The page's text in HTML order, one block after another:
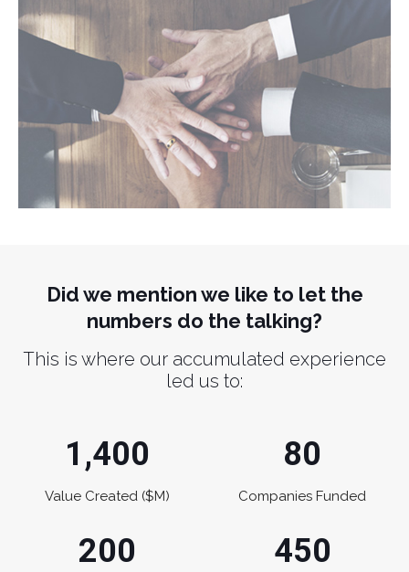
Did we mention we like to let the
numbers do the talking?
This is where our accumulated experience
led us to:
1,400
Value Created ($M)
80
Companies Funded
200 450